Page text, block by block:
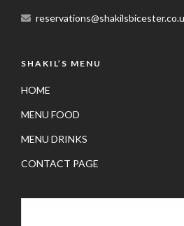
SHAKIL’S MENU
HOME
MENU FOOD
MENU DRINKS
CONTACT PAGE
SEARCH